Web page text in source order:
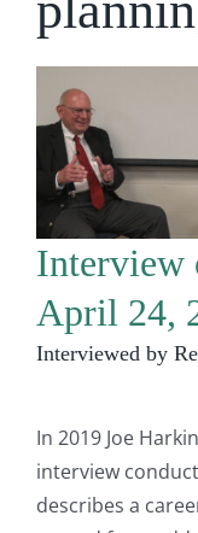
Interview
April 24,
Interviewed by
In 2019 Joe
interview
describes a